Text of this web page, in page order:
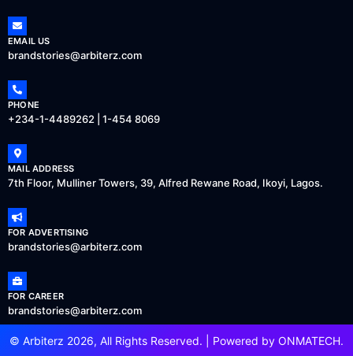
EMAIL US
brandstories@arbiterz.com
PHONE
+234-1-4489262 | 1-454 8069
MAIL ADDRESS
7th Floor, Mulliner Towers, 39, Alfred Rewane Road, Ikoyi, Lagos.
FOR ADVERTISING
brandstories@arbiterz.com
FOR CAREER
brandstories@arbiterz.com
© Arbiterz 2026, All Rights Reserved. | Powered by ONMATECH.